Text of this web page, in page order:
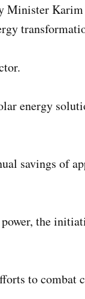
Minister
energy
savings of
the
to combat